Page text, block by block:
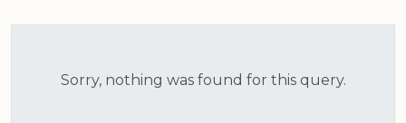
Sorry, nothing was found for this query.